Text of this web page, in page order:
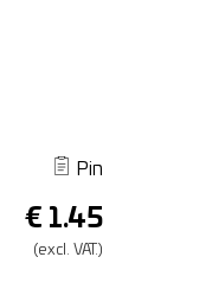
Pin
€ 1.45
(excl. VAT.)